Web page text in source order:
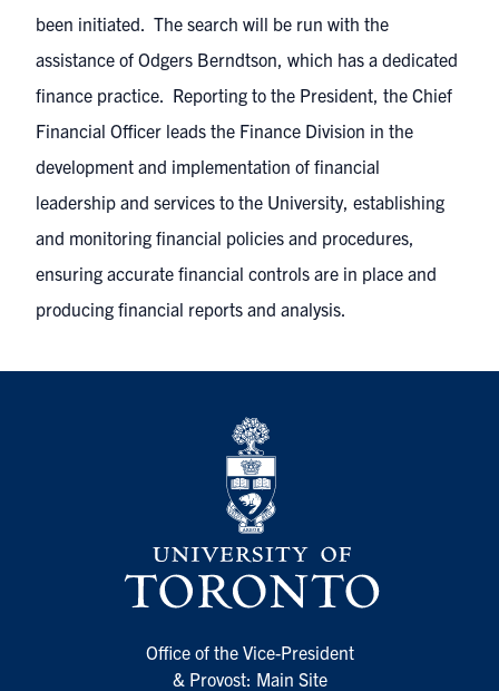
been initiated. The search will be run with the
assistance of Odgers Berndtson, which has a dedicated
finance practice. Reporting to the President, the Chief
Financial Officer leads the Finance Division in the
development and implementation of financial
leadership and services to the University, establishing
and monitoring financial policies and procedures,
ensuring accurate financial controls are in place and
producing financial reports and analysis.
Office of the Vice-President
& Provost: Main Site